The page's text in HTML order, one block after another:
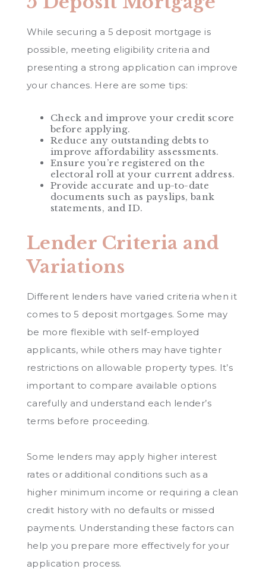
While securing a 5 deposit mortgage is
possible, meeting eligibility criteria and
presenting a strong application can improve
your chances. Here are some tips:
Check and improve your credit score
before applying.
Reduce any outstanding debts to
improve affordability assessments.
Ensure you’re registered on the
electoral roll at your current address.
Provide accurate and up-to-date
documents such as payslips, bank
statements, and ID.
Lender Criteria and
Variations
Different lenders have varied criteria when it
comes to 5 deposit mortgages. Some may
be more flexible with self-employed
applicants, while others may have tighter
restrictions on allowable property types. It’s
important to compare available options
carefully and understand each lender’s
terms before proceeding.
Some lenders may apply higher interest
rates or additional conditions such as a
higher minimum income or requiring a clean
credit history with no defaults or missed
payments. Understanding these factors can
help you prepare more effectively for your
application process.